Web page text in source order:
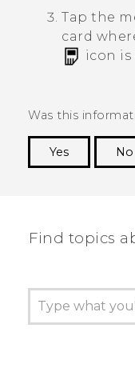
Tap the
card
icon is
Was this
Yes
No
Find topics